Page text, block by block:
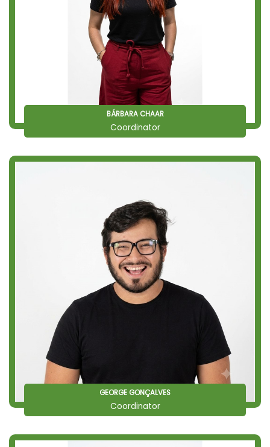
BÁRBARA CHAAR
Coordinator
GEORGE GONÇALVES
Coordinator